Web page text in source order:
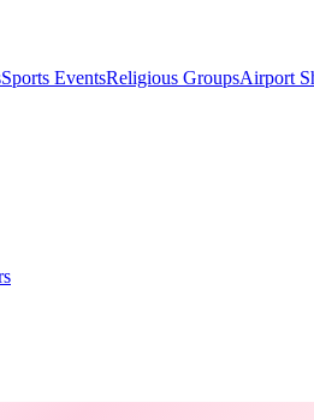
Sports EventsReligious GroupsAirport